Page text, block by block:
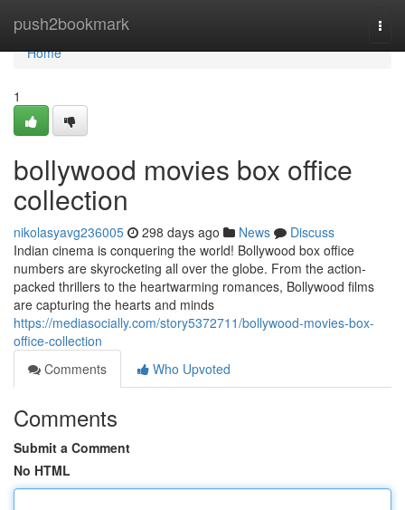
push2bookmark
Home
Home
1
bollywood movies box office
collection
nikolasyavg236005 298 days ago News
Discuss
Indian cinema is conquering the world! Bollywood box office
numbers are skyrocketing all over the globe. From the action-
packed thrillers to the heartwarming romances, Bollywood films
are capturing the hearts and minds
https://mediasocially.com/story5372711/bollywood-movies-box-
office-collection
Comments
Who Upvoted
Comments
Submit a Comment
No HTML